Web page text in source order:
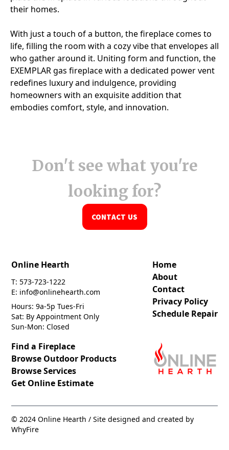
Don't see what you're
looking for?
CONTACT US
Online Hearth
T: 573-723-1222
E: info@onlinehearth.com
Hours: 9a-5p Tues-Fri
Sat: By Appointment Only
Sun-Mon: Closed
Home
About
Contact
Privacy Policy
Schedule Repair
Find a Fireplace
Browse Outdoor Products
Browse Services
Get Online Estimate
© 2024 Online Hearth / Site designed and created by
WhyFire